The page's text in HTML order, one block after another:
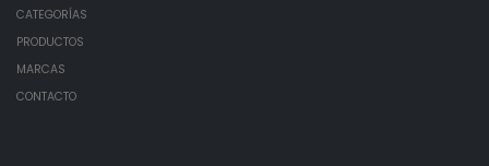
CATEGORÍAS
PRODUCTOS
MARCAS
CONTACTO